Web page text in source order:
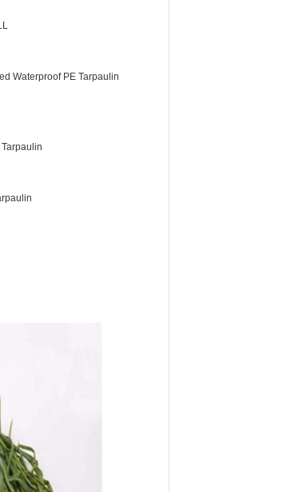
Waterproof PE Tarpaulin